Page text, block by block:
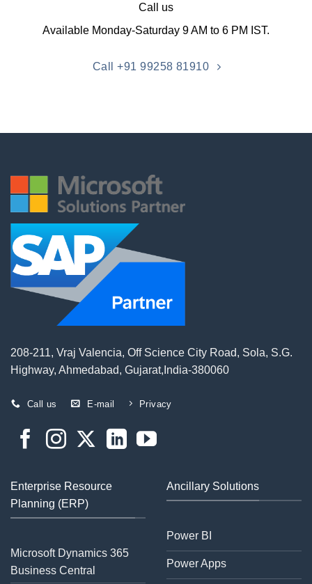
Call us
Available Monday-Saturday 9 AM to 6 PM IST.
Call +91 99258 81910
208-211, Vraj Valencia, Off Science City Road, Sola, S.G.
Highway, Ahmedabad, Gujarat,India-380060
Call us E-mail Privacy
Enterprise Resource
Planning (ERP)
Microsoft Dynamics 365
Business Central
Ancillary Solutions
Power BI
Power Apps